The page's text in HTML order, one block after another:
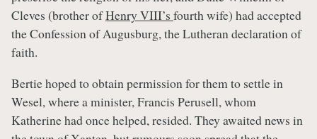
Cleves (brother ofHenry VIII’s fourth wife) had accepted
the Confession of Augusburg, the Lutheran declaration of
faith.
Bertie hoped to obtain permission for them to settle in
Wesel, where a minister, Francis Perusell, whom
Katherine had once helped, resided. They awaited news in